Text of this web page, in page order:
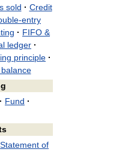
sold · Credit
entry
· FIFO &
ledger ·
principle ·
· Fund ·
Statement of